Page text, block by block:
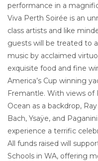
performance in a
Viva Perth Soirée is an
class artists and like
guests will be treated to
music by acclaimed
exquisite food and fine
America’s Cup winning
Fremantle. With views
Ocean as a backdrop,
Bach, Ysaÿe, and
experience a terrific
All funds raised will
Schools in WA, offering